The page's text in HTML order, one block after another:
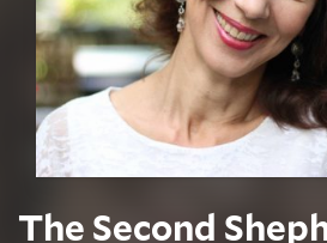
The Second